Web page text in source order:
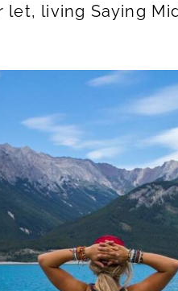
let, living Saying